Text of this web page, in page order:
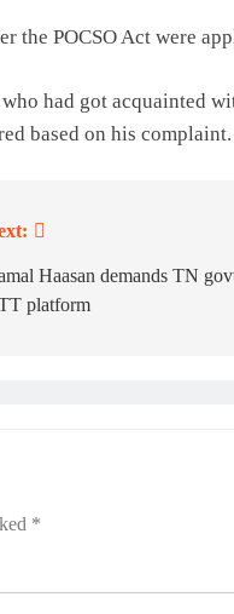
the POCSO Act were
had got acquainted
based on his complaint.
Haasan demands TN
platform
*